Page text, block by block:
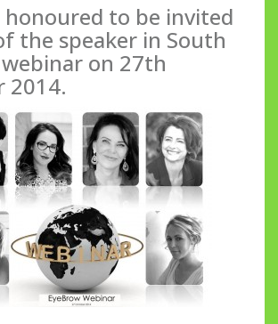
honoured to be invited
the speaker in South
webinar on 27th
2014.